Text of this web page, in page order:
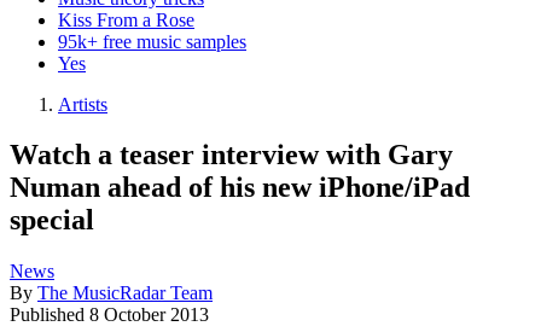
Kiss From a Rose
95k+ free music samples
Yes
Artists
Watch a teaser interview with Gary
Numan ahead of his new iPhone/iPad
special
News
By The MusicRadar Team
Published 8 October 2013